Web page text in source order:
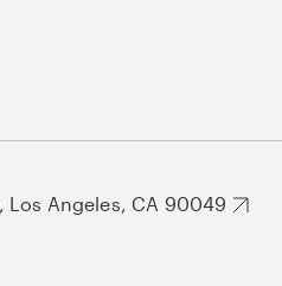
Los Angeles, CA 90049